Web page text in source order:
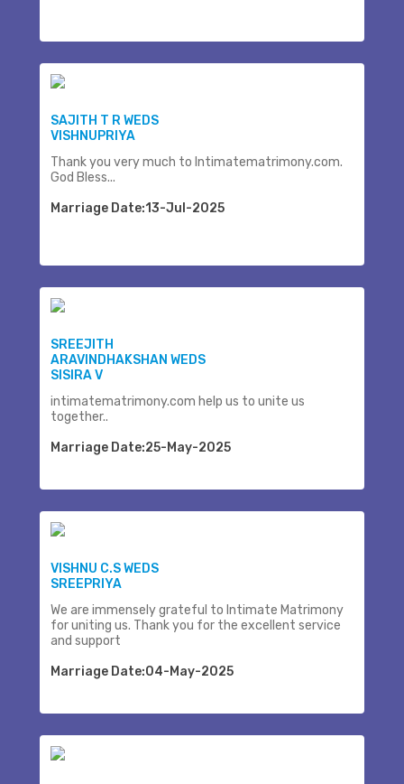
SAJITH T R WEDS
VISHNUPRIYA
Thank you very much to Intimatematrimony.com.
God Bless...
Marriage Date:13-Jul-2025
SREEJITH
ARAVINDHAKSHAN WEDS
SISIRA V
intimatematrimony.com help us to unite us
together..
Marriage Date:25-May-2025
VISHNU C.S WEDS
SREEPRIYA
We are immensely grateful to Intimate Matrimony
for uniting us. Thank you for the excellent service
and support
Marriage Date:04-May-2025